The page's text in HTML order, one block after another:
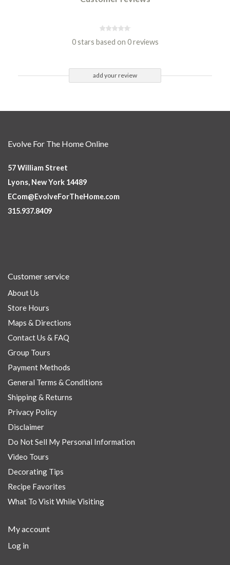
0 stars based on 0 reviews
add your review
Evolve For The Home Online
57 William Street
Lyons, New York 14489
ECom@EvolveForTheHome.com
315.937.8409
Customer service
About Us
Store Hours
Maps & Directions
Contact Us & FAQ
Group Tours
Payment Methods
General Terms & Conditions
Shipping & Returns
Privacy Policy
Disclaimer
Do Not Sell My Personal Information
Video Tours
Decorating Tips
Recipe Favorites
What To Visit While Visiting
My account
Log in